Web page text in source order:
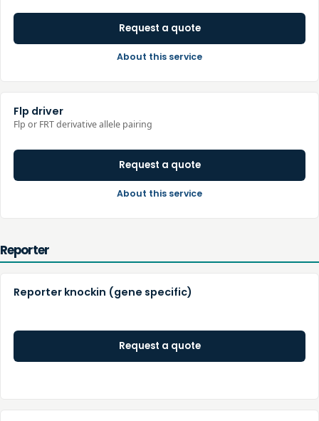
Request a quote
About this service
Flp driver
Flp or FRT derivative allele pairing
Request a quote
About this service
Reporter
Reporter knockin (gene specific)
Request a quote